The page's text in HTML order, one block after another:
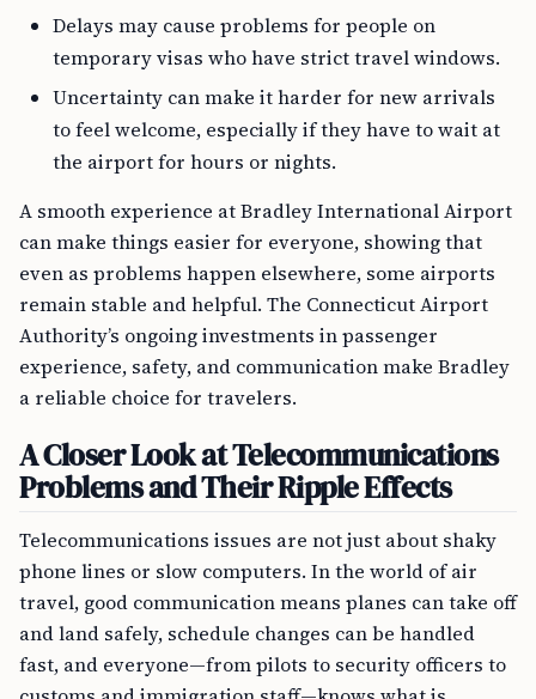
Delays may cause problems for people on
temporary visas who have strict travel windows.
Uncertainty can make it harder for new arrivals
to feel welcome, especially if they have to wait at
the airport for hours or nights.
A smooth experience at Bradley International Airport
can make things easier for everyone, showing that
even as problems happen elsewhere, some airports
remain stable and helpful. The Connecticut Airport
Authority’s ongoing investments in passenger
experience, safety, and communication make Bradley
a reliable choice for travelers.
A Closer Look at Telecommunications
Problems and Their Ripple Effects
Telecommunications issues are not just about shaky
phone lines or slow computers. In the world of air
travel, good communication means planes can take off
and land safely, schedule changes can be handled
fast, and everyone—from pilots to security officers to